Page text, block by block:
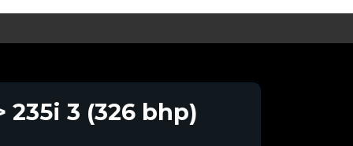
235i 3 (326 bhp)